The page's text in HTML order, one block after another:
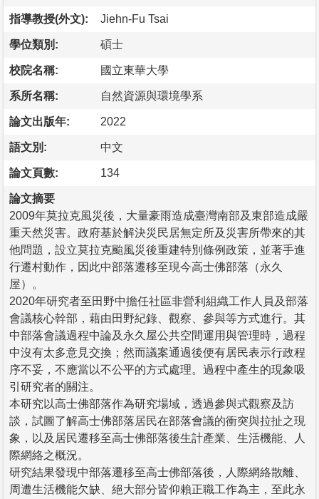
指導教授(外文): Jiehn-Fu Tsai
學位類別: 碩士
校院名稱: 國立東華大學
系所名稱: 自然資源與環境學系
論文出版年: 2022
語文別: 中文
論文頁數: 134
論文摘要
2009年莫拉克風災後，大量豪雨造成臺灣南部及東部造成嚴
重天然災害。政府基於解決災民居無定所及災害所帶來的其
他問題，設立莫拉克颱風災後重建特別條例政策，並著手進
行遷村動作，因此中部落遷移至現今高士佛部落（永久
屋）。
2020年研究者至田野中擔任社區非營利組織工作人員及部落
會議核心幹部，藉由田野紀錄、觀察、參與等方式進行。其
中部落會議過程中論及永久屋公共空間運用與管理時，過程
中沒有太多意見交換；然而議案通過後便有居民表示行政程
序不妥，不應當以不公平的方式處理。過程中產生的現象吸
引研究者的關注。
本研究以高士佛部落作為研究場域，透過參與式觀察及訪
談，試圖了解高士佛部落居民在部落會議的衝突與拉扯之現
象，以及居民遷移至高士佛部落後生計產業、生活機能、人
際網絡之概況。
研究結果發現中部落遷移至高士佛部落後，人際網絡散離、
周遭生活機能欠缺、絕大部分皆仰賴正職工作為主，至此永